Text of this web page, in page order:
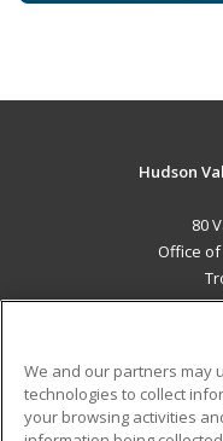
Hudson
80
Office
We and our partners may
technologies to collect
your browsing activities